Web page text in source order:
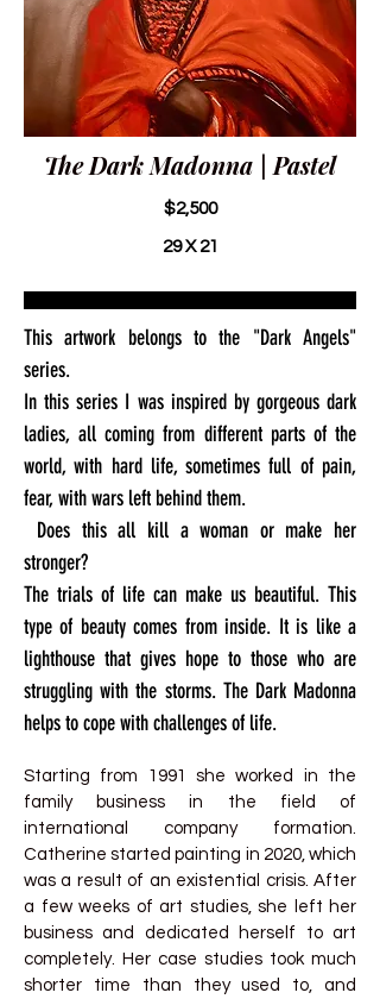
The Dark Madonna | Pastel
$2,500
29 X 21
This artwork belongs to the "Dark Angels"
series.
In this series I was inspired by gorgeous dark
ladies, all coming from different parts of the
world, with hard life, sometimes full of pain,
fear, with wars left behind them.
Does this all kill a woman or make her
stronger?
The trials of life can make us beautiful. This
type of beauty comes from inside. It is like a
lighthouse that gives hope to those who are
struggling with the storms. The Dark Madonna
helps to cope with challenges of life.
Starting from 1991 she worked in the
family business in the field of
international company formation.
Catherine started painting in 2020, which
was a result of an existential crisis. After
a few weeks of art studies, she left her
business and dedicated herself to art
completely. Her case studies took much
shorter time than they used to, and